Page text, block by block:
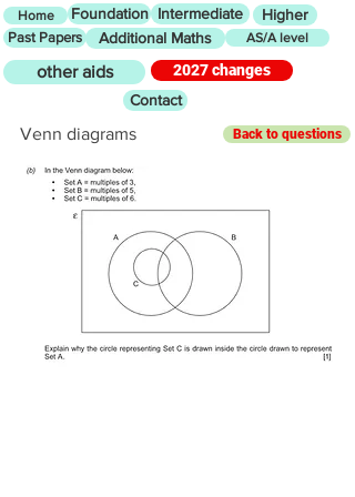
Home Foundation Intermediate Higher
Past Papers Additional Maths AS/A level
other aids
2027 changes
Contact
Venn diagrams Back to questions